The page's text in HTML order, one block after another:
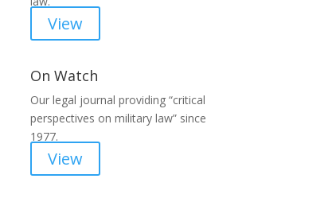
View
On Watch
Our legal journal providing “critical
perspectives on military law” since
1977.
View